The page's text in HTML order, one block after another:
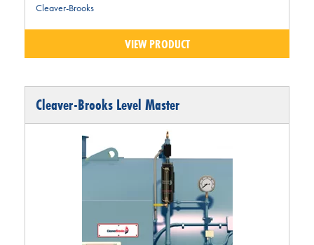
Cleaver-Brooks
VIEW PRODUCT
Cleaver-Brooks Level Master